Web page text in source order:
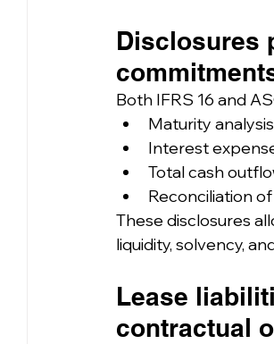
Disclosures
Both IFRS 16 and
Maturity
Interest
Total cash
Reconciliation
These disclosures
liquidity, solvency,
Lease
contractual